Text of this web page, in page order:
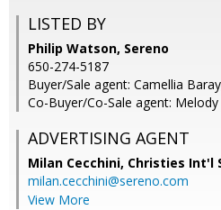
LISTED BY
Philip Watson, Sereno
650-274-5187
Buyer/Sale agent: Camellia
Co-Buyer/Co-Sale agent:
ADVERTISING AGENT
Milan Cecchini, Christies Int'l
milan.cecchini@sereno.com
View More